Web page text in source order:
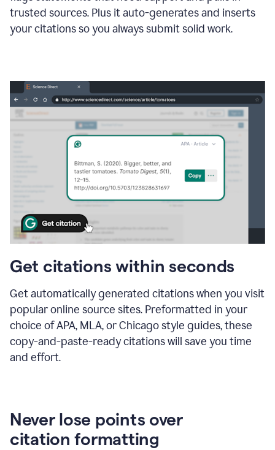
trusted sources. Plus it auto-generates and inserts
your citations so you always submit solid work.
Get citations within seconds
Get automatically generated citations when you visit
popular online source sites. Preformatted in your
choice of APA, MLA, or Chicago style guides, these
copy-and-paste-ready citations will save you time
and effort.
Never lose points over
citation formatting